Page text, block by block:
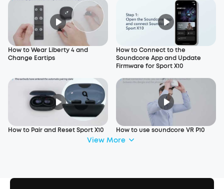
How to Wear Liberty 4 and
Change Eartips
How to Connect to the
Soundcore App and Update
Firmware for Sport X10
How to Pair and Reset Sport X10 How to use soundcore VR P10
View More